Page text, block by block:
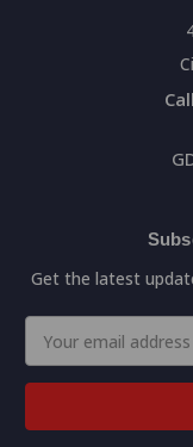
Get the latest
Address